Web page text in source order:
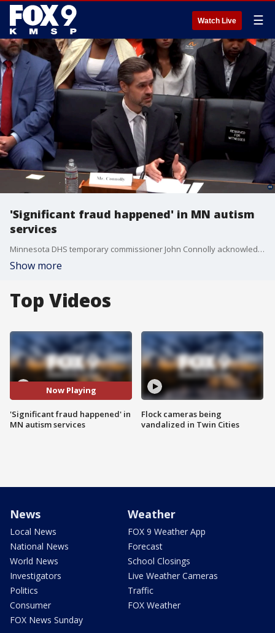
Watch Live ☰
'Significant fraud happened' in MN autism
services
Minnesota DHS temporary commissioner John Connolly acknowledged that "significant fraud happened" in the state's autism services program while testifying before Congress. Connolly said Minnesota has responded with provider audits, enhanced background checks, and a new licensing system to strengthen oversight.
Show more
Top Videos
Now Playing
'Significant fraud happened' in
MN autism services
Flock cameras being
vandalized in Twin Cities
News
Local News
National News
World News
Investigators
Politics
Consumer
FOX News Sunday
Weather
FOX 9 Weather App
Forecast
School Closings
Live Weather Cameras
Traffic
FOX Weather